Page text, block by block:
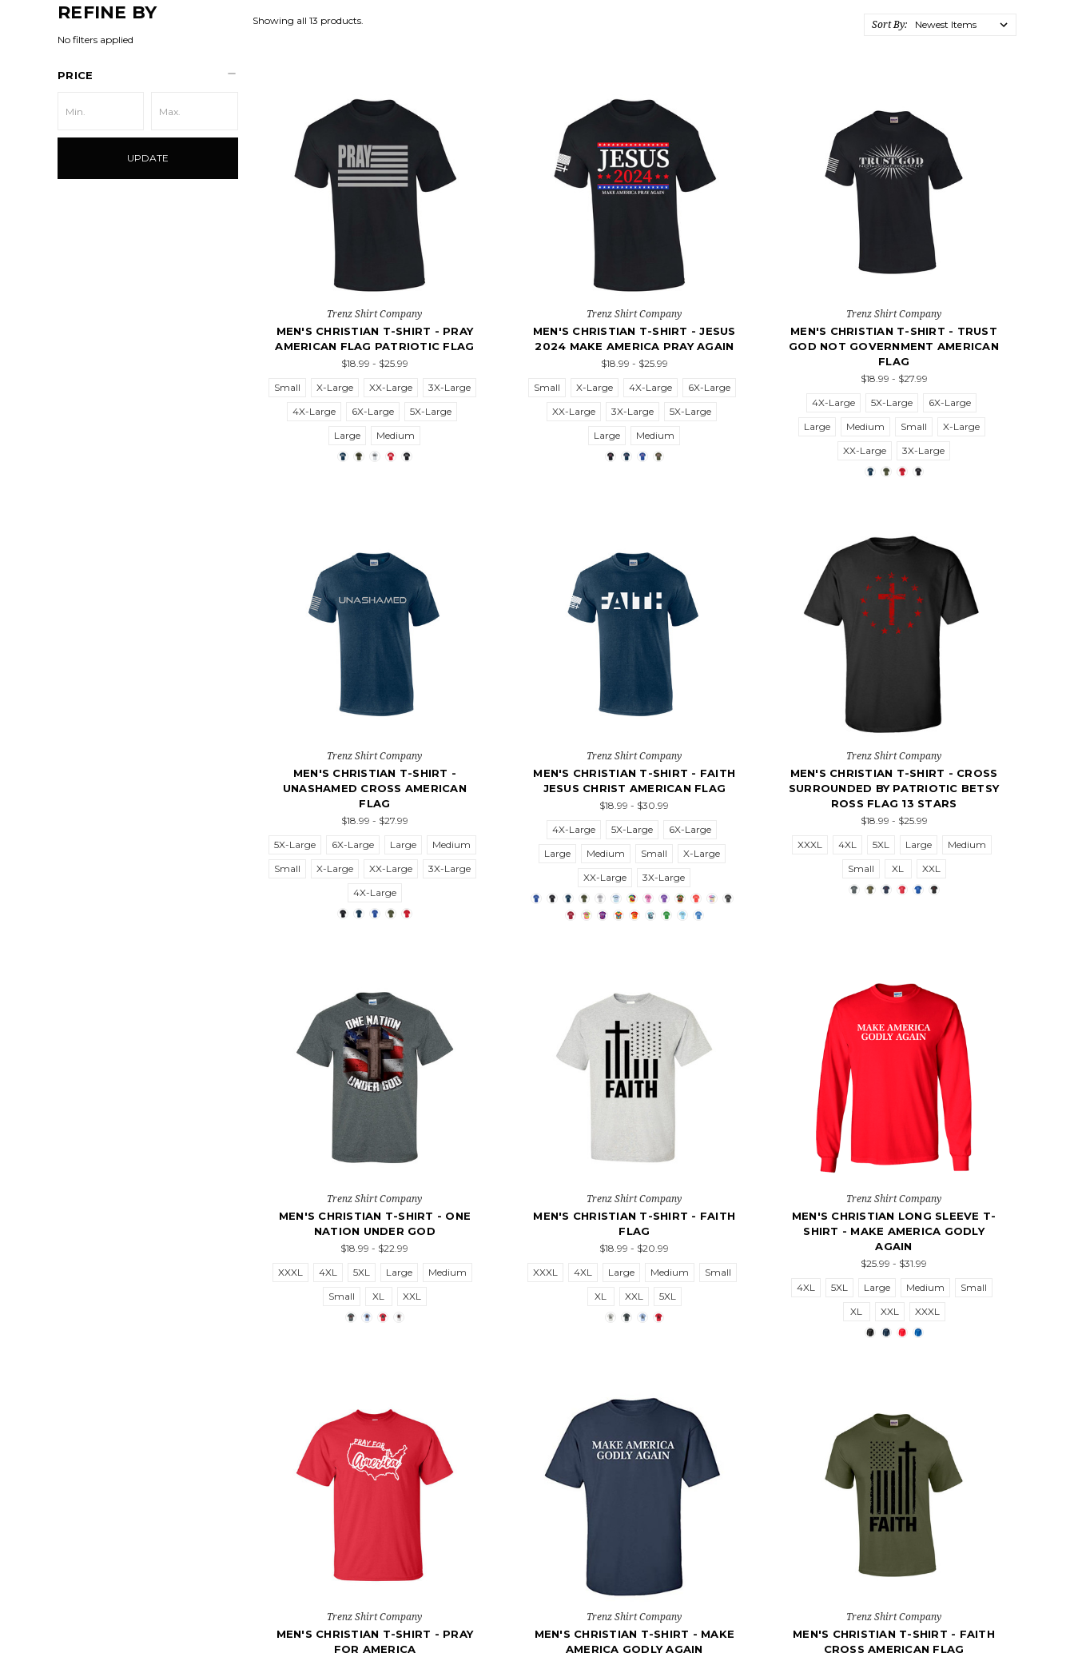
REFINE BY
No filters applied
PRICE
UPDATE
Showing all 13 products. Sort By:
Trenz Shirt Company
MEN'S CHRISTIAN T-SHIRT - PRAY
AMERICAN FLAG PATRIOTIC FLAG
$18.99 - $25.99
Small
X-Large XX-Large
3X-Large
4X-Large
6X-Large
5X-Large
Large
Medium
Trenz Shirt Company
MEN'S CHRISTIAN T-SHIRT - JESUS
2024 MAKE AMERICA PRAY AGAIN
$18.99 - $25.99
Small
X-Large 4X-Large
6X-Large
XX-Large
3X-Large
5X-Large
Large
Medium
Trenz Shirt Company
MEN'S CHRISTIAN T-SHIRT - TRUST
GOD NOT GOVERNMENT AMERICAN
FLAG
$18.99 - $27.99
4X-Large
5X-Large
6X-Large
Large
Medium Small
X-Large
XX-Large
3X-Large
Trenz Shirt Company
MEN'S CHRISTIAN T-SHIRT -
UNASHAMED CROSS AMERICAN
FLAG
$18.99 - $27.99
5X-Large
6X-Large Large
Medium
Small
X-Large XX-Large
3X-Large
4X-Large
Trenz Shirt Company
MEN'S CHRISTIAN T-SHIRT - FAITH
JESUS CHRIST AMERICAN FLAG
$18.99 - $30.99
4X-Large
5X-Large
6X-Large
Large
Medium Small
X-Large
XX-Large
3X-Large
Trenz Shirt Company
MEN'S CHRISTIAN T-SHIRT - CROSS
SURROUNDED BY PATRIOTIC BETSY
ROSS FLAG 13 STARS
$18.99 - $25.99
XXXL
4XL 5XL Large
Medium
Small
XL XXL
Trenz Shirt Company
MEN'S CHRISTIAN T-SHIRT - ONE
NATION UNDER GOD
$18.99 - $22.99
XXXL
4XL 5XL Large
Medium
Small
XL XXL
Trenz Shirt Company
MEN'S CHRISTIAN T-SHIRT - FAITH
FLAG
$18.99 - $20.99
XXXL
4XL Large Medium
Small
XL
XXL 5XL
Trenz Shirt Company
MEN'S CHRISTIAN LONG SLEEVE T-
SHIRT - MAKE AMERICA GODLY
AGAIN
$25.99 - $31.99
4XL
5XL Large Medium
Small
XL
XXL XXXL
Trenz Shirt Company
MEN'S CHRISTIAN T-SHIRT - PRAY
FOR AMERICA
Trenz Shirt Company
MEN'S CHRISTIAN T-SHIRT - MAKE
AMERICA GODLY AGAIN
Trenz Shirt Company
MEN'S CHRISTIAN T-SHIRT - FAITH
CROSS AMERICAN FLAG